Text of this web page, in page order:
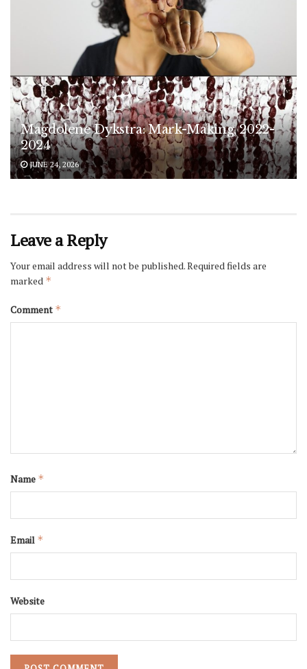
Magdolene Dykstra: Mark-Making, 2022-
2024
JUNE 24, 2026
Leave a Reply
Your email address will not be published.Required fields are
marked *
Comment *
Name *
Email *
Website